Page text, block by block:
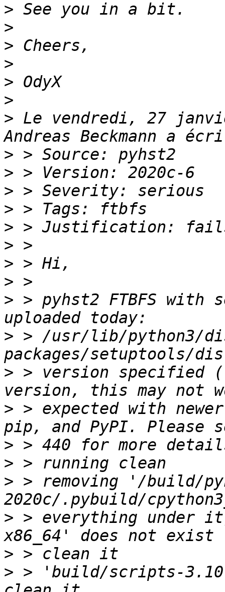
>
>
>
>
>
>
> Le vendredi, 27
>
>
>
>
>
>
>
>
> > pyhst2 FTBFS with
> > /usr/lib/python3/
> > version specified
> > expected with
>
>
> > removing '/build/
> > everything
>
> > 'build/scripts-